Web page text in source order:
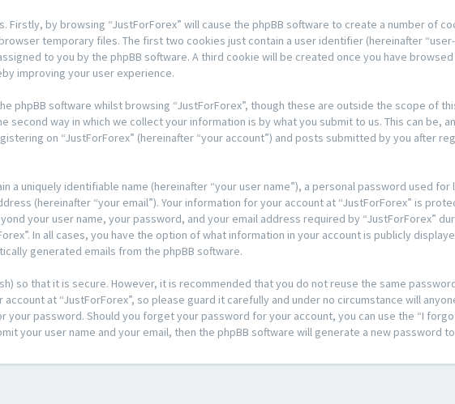
Firstly, by browsing “JustForForex” will cause the phpBB software to create a number of
temporary files. The first two cookies just contain a user identifier (hereinafter
to you by the phpBB software. A third cookie will be created once you have
improving your user experience.
phpBB software whilst browsing “JustForForex”, though these are outside the scope of
second way in which we collect your information is by what you submit to us. This can be,
on “JustForForex” (hereinafter “your account”) and posts submitted by you after
a uniquely identifiable name (hereinafter “your user name”), a personal password used
(hereinafter “your email”). Your information for your account at “JustForForex” is
your user name, your password, and your email address required by “JustForForex”
In all cases, you have the option of what information in your account is publicly
generated emails from the phpBB software.
so that it is secure. However, it is recommended that you do not reuse the same
at “JustForForex”, so please guard it carefully and under no circumstance will
your password. Should you forget your password for your account, you can use the “I
your user name and your email, then the phpBB software will generate a new password